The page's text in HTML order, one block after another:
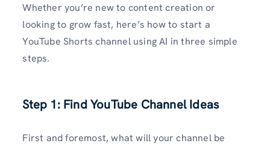
Whether you’re new to content creation or
looking to grow fast, here’s how to start a
YouTube Shorts channel using AI in three simple
steps.
Step 1: Find YouTube Channel Ideas
First and foremost, what will your channel be